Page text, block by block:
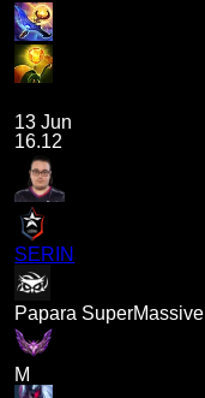
13 Jun
16.12
SERIN
Papara SuperMassive
M